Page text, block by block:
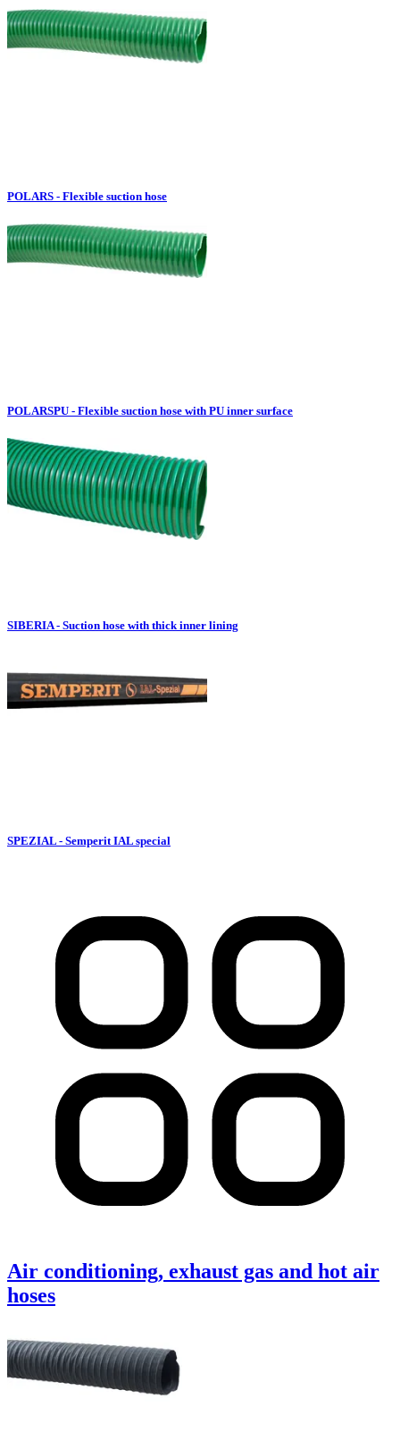
POLARS - Flexible suction hose
POLARSPU - Flexible suction hose with PU inner surface
SIBERIA - Suction hose with thick inner lining
SPEZIAL - Semperit IAL special
Air conditioning, exhaust gas and hot air
hoses